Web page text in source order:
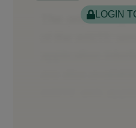
LOGIN